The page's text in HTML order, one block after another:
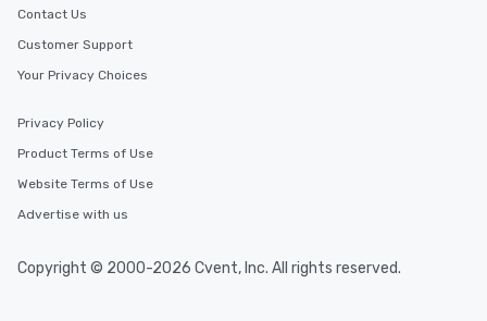
Contact Us
Customer Support
Your Privacy Choices
Privacy Policy
Product Terms of Use
Website Terms of Use
Advertise with us
Copyright © 2000-2026 Cvent, Inc. All rights reserved.